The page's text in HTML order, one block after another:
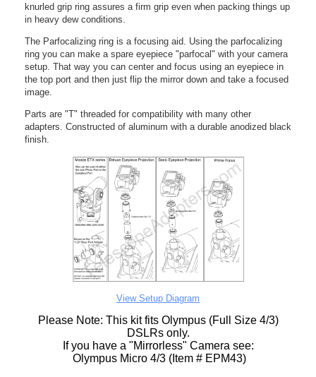
knurled grip ring assures a firm grip even when packing things up
in heavy dew conditions.
The Parfocalizing ring is a focusing aid. Using the parfocalizing
ring you can make a spare eyepiece "parfocal" with your camera
setup. That way you can center and focus using an eyepiece in
the top port and then just flip the mirror down and take a focused
image.
Parts are "T" threaded for compatibility with many other
adapters. Constructed of aluminum with a durable anodized black
finish.
View Setup Diagram
Please Note: This kit fits Olympus (Full Size 4/3)
DSLRs only.
If you have a "Mirrorless" Camera see:
Olympus Micro 4/3 (Item # EPM43)